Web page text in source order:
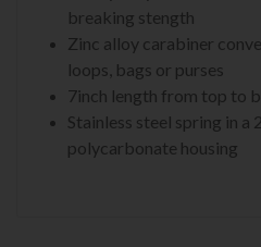
breaking stength
Zinc alloy carabiner
loops, bags or purses
7inch length from top to
Stainless steel spring in a
polycarbonate housing